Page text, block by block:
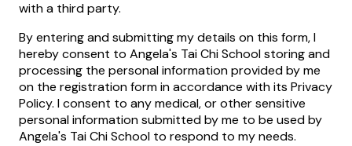
with a third party.
By entering and submitting my details on this form, I
hereby consent to Angela's Tai Chi School storing and
processing the personal information provided by me
on the registration form in accordance with its Privacy
Policy. I consent to any medical, or other sensitive
personal information submitted by me to be used by
Angela's Tai Chi School to respond to my needs.